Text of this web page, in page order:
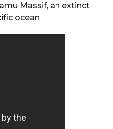
Massif, an extinct
ocean